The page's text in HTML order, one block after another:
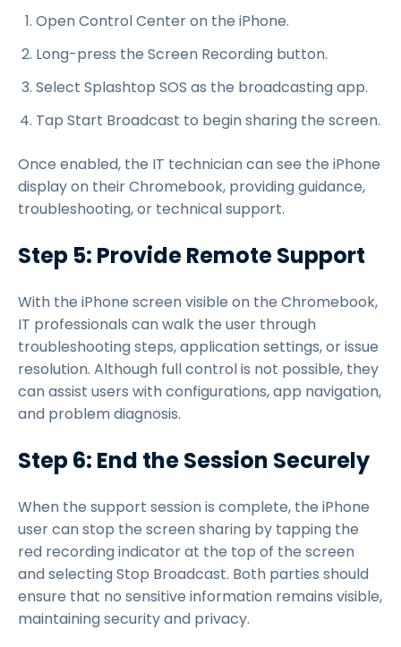
Open Control Center on the iPhone.
Long-press the Screen Recording button.
Select Splashtop SOS as the broadcasting app.
Tap Start Broadcast to begin sharing the screen.
Once enabled, the IT technician can see the iPhone
display on their Chromebook, providing guidance,
troubleshooting, or technical support.
Step 5: Provide Remote Support
With the iPhone screen visible on the Chromebook,
IT professionals can walk the user through
troubleshooting steps, application settings, or issue
resolution. Although full control is not possible, they
can assist users with configurations, app navigation,
and problem diagnosis.
Step 6: End the Session Securely
When the support session is complete, the iPhone
user can stop the screen sharing by tapping the
red recording indicator at the top of the screen
and selecting Stop Broadcast. Both parties should
ensure that no sensitive information remains visible,
maintaining security and privacy.